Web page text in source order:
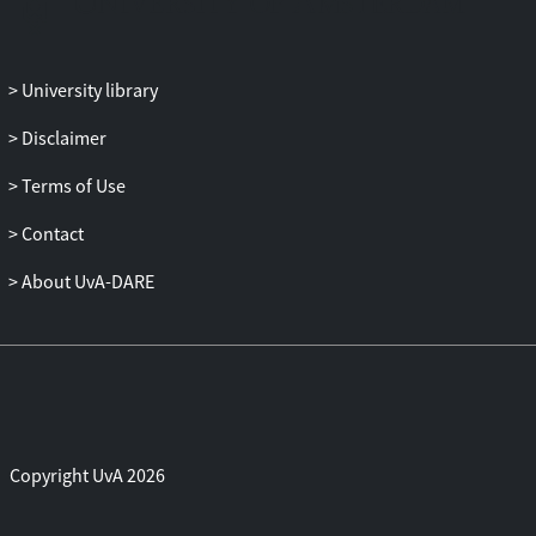
consistent with strain theories, ethnic
University library
Disclaimer
Terms of Use
Contact
About UvA-DARE
Copyright UvA 2026